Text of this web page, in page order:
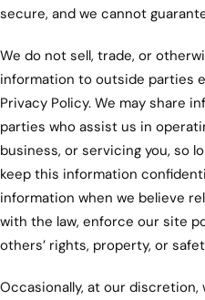
secure, and we cannot
We do not sell, trade, or
information to outside parties
Privacy Policy. We may share
parties who assist us in
business, or servicing you, so
keep this information
information when we believe
with the law, enforce our site
others’ rights, property, or
Occasionally, at our